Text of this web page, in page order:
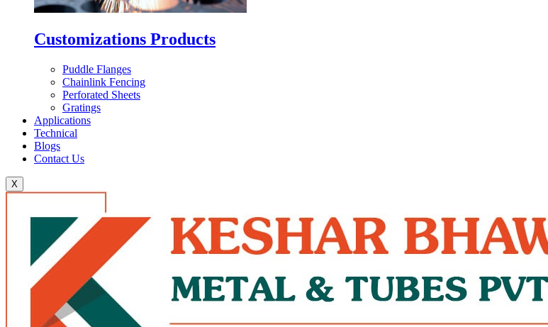
Customizations Products
Puddle Flanges
Chainlink Fencing
Perforated Sheets
Gratings
Applications
Technical
Blogs
Contact Us
X